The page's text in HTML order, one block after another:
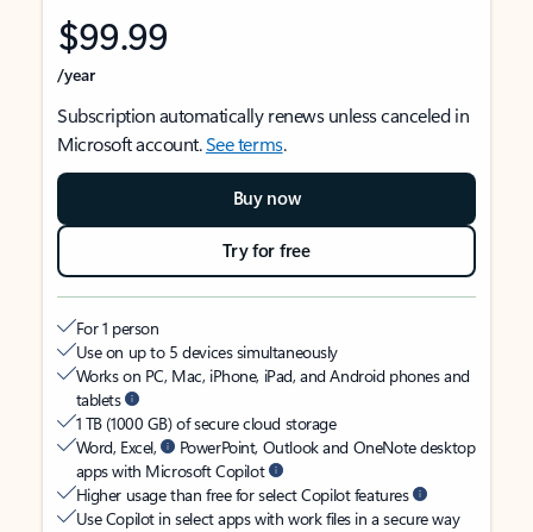
$99.99
/year
Subscription automatically renews unless canceled in
Microsoft account.See terms.
Buy now
Try for free
For 1 person
Use on up to 5 devices simultaneously
Works on PC, Mac, iPhone, iPad, and Android phones and
tablets
1 TB (1000 GB) of secure cloud storage
Word, Excel,
PowerPoint, Outlook and OneNote desktop
apps with Microsoft Copilot
Higher usage than free for select Copilot features
Use Copilot in select apps with work files in a secure way